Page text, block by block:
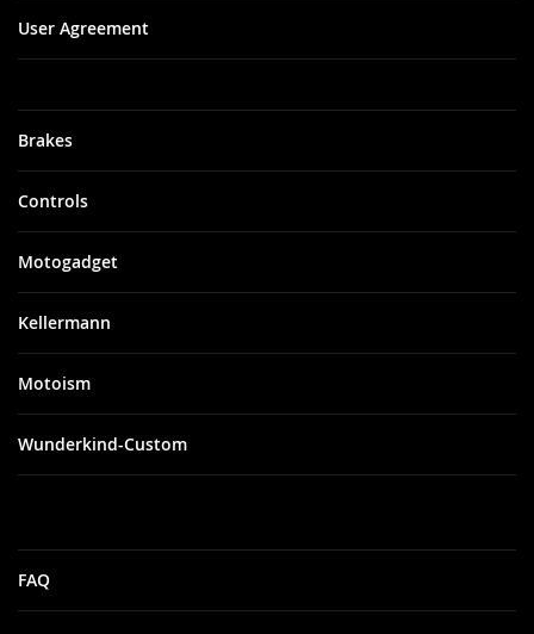
Brakes
Controls
Motogadget
Kellermann
Motoism
Wunderkind-Custom
FAQ
User Agreement